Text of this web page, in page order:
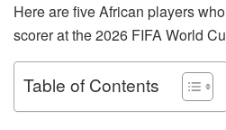
Here are five African players
scorer at the 2026 FIFA World
Table of Contents